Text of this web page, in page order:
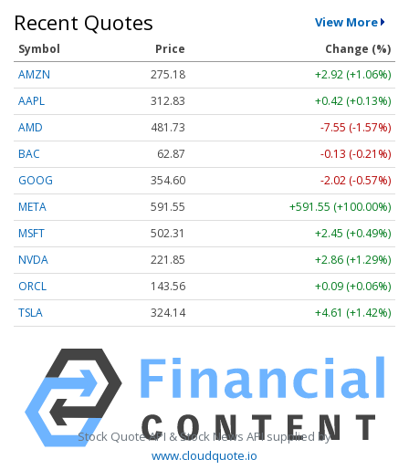
Recent Quotes View More
Symbol Price
Change (%)
AMZN
275.24
+2.98 (+1.08%)
AAPL
312.69
+0.28 (+0.09%)
AMD
482.11
-7.17 (-1.49%)
BAC
62.86
-0.14 (-0.22%)
GOOG
354.60
-2.02 (-0.57%)
META
591.48
+591.48 (+100.00%)
MSFT
502.31
+2.45 (+0.49%)
NVDA
221.81
+2.82 (+1.27%)
ORCL
143.68
+0.21 (+0.15%)
TSLA
324.15 +4.62 (+1.42%)
Stock Quote API & Stock News API supplied by
www.cloudquote.io